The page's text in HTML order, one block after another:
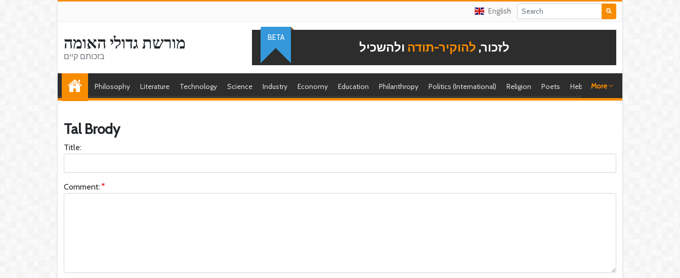
English
מורשת גדולי האומה
בזכותם קיים
לזכור, להוקיר-תודה ולהשכיל
BETA
Philosophy Literature Technology Science Industry Economy Education Philanthropy Politics (International) Religion Poets Hebrew singer
More
Tal Brody
Title:
Comment: